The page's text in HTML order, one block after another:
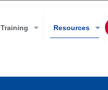
Training Resources